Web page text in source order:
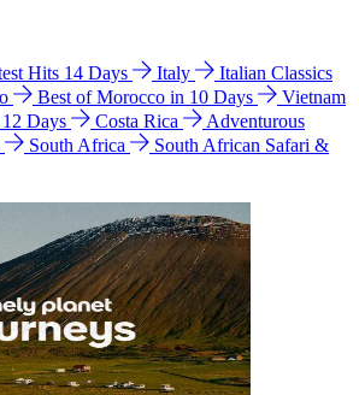
Hits 14 Days Italy
Italian Classics
Best of Morocco in 10 Days
Vietnam
Days
Costa Rica
Adventurous
South Africa
South African Safari &